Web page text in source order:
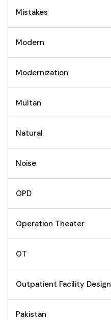
Mistakes
Modern
Modernization
Multan
Natural
Noise
OPD
Operation Theater
OT
Outpatient Facility Design
Pakistan